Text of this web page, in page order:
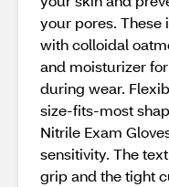
your pores. These
with colloidal
and moisturizer
during wear.
size-fits-most
Nitrile Exam
sensitivity. The
grip and the tight